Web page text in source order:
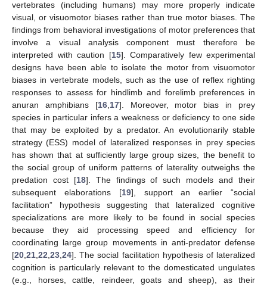
vertebrates (including humans) may more properly indicate
visual, or visuomotor biases rather than true motor biases. The
findings from behavioral investigations of motor preferences that
involve a visual analysis component must therefore be
interpreted with caution [15]. Comparatively few experimental
designs have been able to isolate the motor from visuomotor
biases in vertebrate models, such as the use of reflex righting
responses to assess for hindlimb and forelimb preferences in
anuran amphibians [16, 17]. Moreover, motor bias in prey
species in particular infers a weakness or deficiency to one side
that may be exploited by a predator. An evolutionarily stable
strategy (ESS) model of lateralized responses in prey species
has shown that at sufficiently large group sizes, the benefit to
the social group of uniform patterns of laterality outweighs the
predation cost [18]. The findings of such models and their
subsequent elaborations [19], support an earlier “social
facilitation” hypothesis suggesting that lateralized cognitive
specializations are more likely to be found in social species
because they aid processing speed and efficiency for
coordinating large group movements in anti-predator defense
[20 21 22 23 24]. The social facilitation hypothesis of lateralized
cognition is particularly relevant to the domesticated ungulates
(e.g., horses, cattle, reindeer, goats and sheep), as their